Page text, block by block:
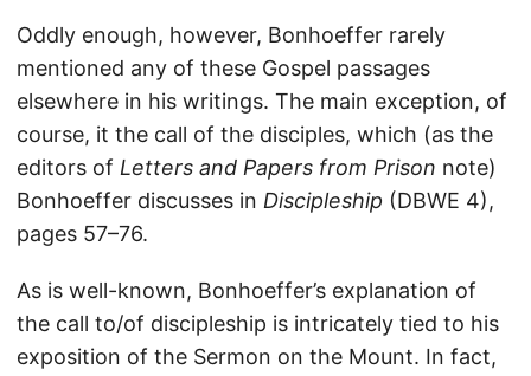
Oddly enough, however, Bonhoeffer rarely
mentioned any of these Gospel passages
elsewhere in his writings. The main exception, of
course, it the call of the disciples, which (as the
editors of Letters and Papers from Prison note)
Bonhoeffer discusses in Discipleship (DBWE 4),
pages 57–76.
As is well-known, Bonhoeffer’s explanation of
the call to/of discipleship is intricately tied to his
exposition of the Sermon on the Mount. In fact,